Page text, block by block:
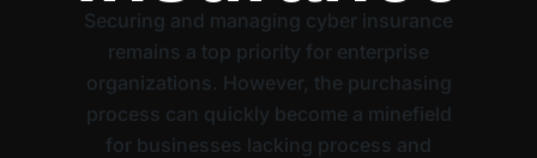
Securing and managing cyber insurance
remains a top priority for enterprise
organizations. However, the purchasing
process can quickly become a minefield
for businesses lacking process and